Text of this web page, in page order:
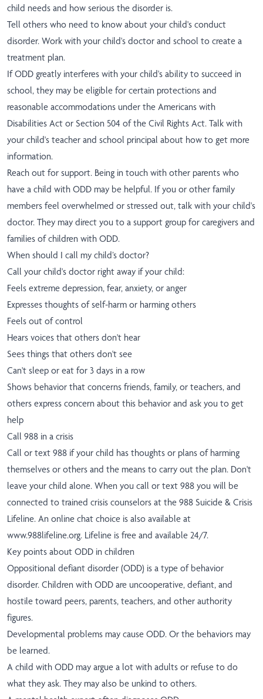
child needs and how serious the disorder is.
Tell others who need to know about your child's conduct
disorder. Work with your child's doctor and school to create a
treatment plan.
If ODD greatly interferes with your child's ability to succeed in
school, they may be eligible for certain protections and
reasonable accommodations under the Americans with
Disabilities Act or Section 504 of the Civil Rights Act. Talk with
your child's teacher and school principal about how to get more
information.
Reach out for support. Being in touch with other parents who
have a child with ODD may be helpful. If you or other family
members feel overwhelmed or stressed out, talk with your child's
doctor. They may direct you to a support group for caregivers and
families of children with ODD.
When should I call my child’s doctor?
Call your child's doctor right away if your child:
Feels extreme depression, fear, anxiety, or anger
Expresses thoughts of self-harm or harming others
Feels out of control
Hears voices that others don't hear
Sees things that others don't see
Can't sleep or eat for 3 days in a row
Shows behavior that concerns friends, family, or teachers, and
others express concern about this behavior and ask you to get
help
Call 988 in a crisis
Call or text 988 if your child has thoughts or plans of harming
themselves or others and the means to carry out the plan. Don't
leave your child alone. When you call or text 988 you will be
connected to trained crisis counselors at the 988 Suicide & Crisis
Lifeline. An online chat choice is also available at
www.988lifeline.org. Lifeline is free and available 24/7.
Key points about ODD in children
Oppositional defiant disorder (ODD) is a type of behavior
disorder. Children with ODD are uncooperative, defiant, and
hostile toward peers, parents, teachers, and other authority
figures.
Developmental problems may cause ODD. Or the behaviors may
be learned.
A child with ODD may argue a lot with adults or refuse to do
what they ask. They may also be unkind to others.